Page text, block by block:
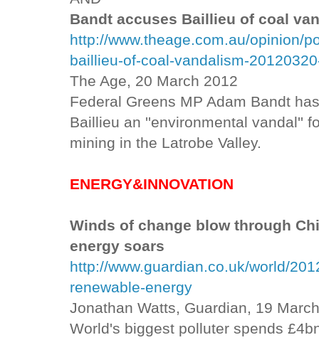
Bandt accuses Baillieu of coal
http://www.theage.com.au/opinion/
baillieu-of-coal-vandalism-
The Age, 20 March 2012
Federal Greens MP Adam Bandt
Baillieu an ''environmental vandal''
mining in the Latrobe Valley.
ENERGY&INNOVATION
Winds of change blow through
energy soars
http://www.guardian.co.uk/world/
renewable-energy
Jonathan Watts, Guardian, 19
World's biggest polluter spends